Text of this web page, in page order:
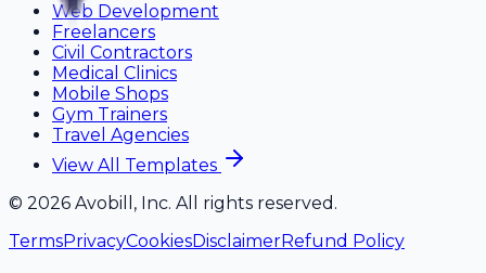
Web Development
Freelancers
Civil Contractors
Medical Clinics
Mobile Shops
Gym Trainers
Travel Agencies
View All Templates
© 2026 Avobill, Inc. All rights reserved.
TermsPrivacyCookiesDisclaimerRefund Policy